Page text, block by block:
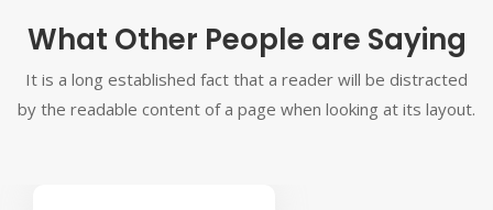
What Other People are Saying
It is a long established fact that a reader will be distracted
by the readable content of a page when looking at its layout.